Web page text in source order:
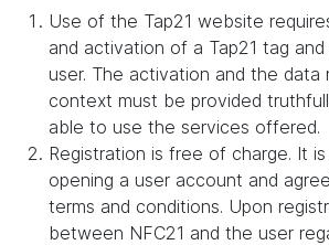
Use of the Tap21 website
and activation of a Tap21 tag
user. The activation and the data
context must be provided
able to use the services offered.
Registration is free of charge. It
opening a user account and
terms and conditions. Upon
between NFC21 and the user